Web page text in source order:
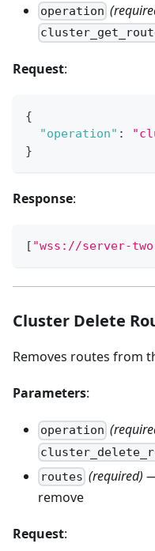
operation
Request:
{
"operation" :
}
Response:
[ "wss://server-
Cluster Delete
Removes routes from
Parameters:
operation
routes (required)
remove
Request: